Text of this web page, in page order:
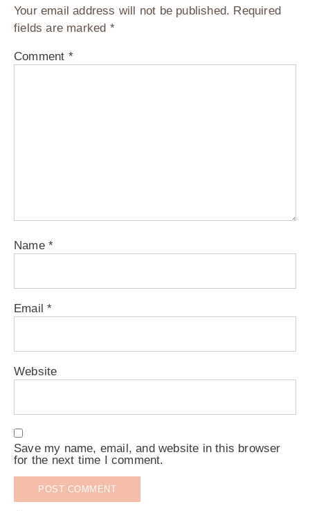
Your email address will not be published. Required
fields are marked *
Comment *
Name *
Email*
Website
Save my name, email, and website in this browser
for the next time I comment.